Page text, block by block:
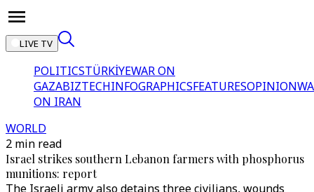
LIVE TV
POLITICSTÜRKİYEWAR ON
GAZABIZTECHINFOGRAPHICSFEATURESOPINION
ON IRAN
WORLD
2 min read
Israel strikes southern Lebanon farmers with phosphorus
munitions: report
The Israeli army also detains three civilians, wounds